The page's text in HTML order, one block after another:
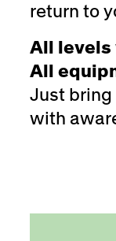
return to
All levels
All
Just
with